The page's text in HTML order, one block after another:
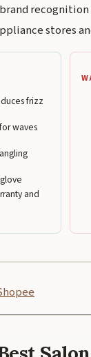
stores
frizz
waves
and